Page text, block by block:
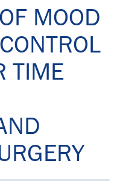
MOOD
TIME